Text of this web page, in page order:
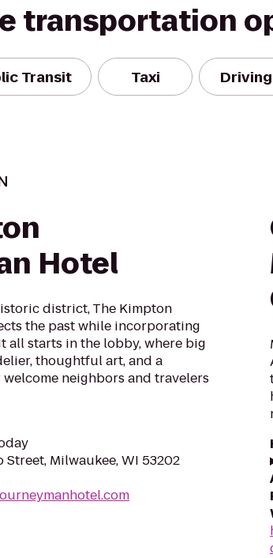
transportation
Transit Taxi Driving
Hotel
district, The Kimpton
the past while incorporating
all starts in the lobby, where big
thoughtful art, and a
neighbors and travelers
Street, Milwaukee, WI 53202